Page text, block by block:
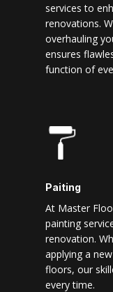
services to
renovations.
overhauling
ensures
function of
Paiting
At Master
painting
renovation.
applying a
floors, our
every time.